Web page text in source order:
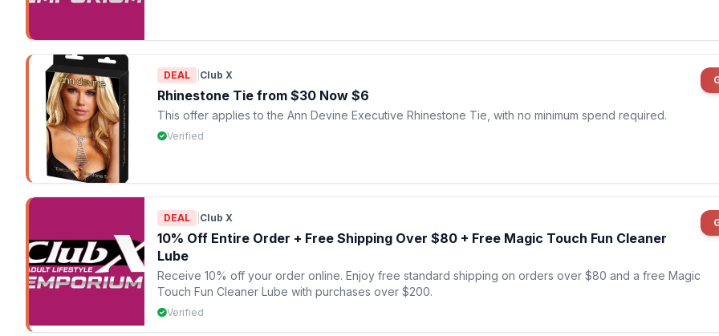
DEAL Club X
Rhinestone Tie from $30 Now $6
This offer applies to the Ann Devine Executive Rhinestone Tie, with no minimum spend required.
Verified
DEAL Club X
10% Off Entire Order + Free Shipping Over $80 + Free Magic Touch Fun Cleaner
Lube
Receive 10% off your order online. Enjoy free standard shipping on orders over $80 and a free Magic
Touch Fun Cleaner Lube with purchases over $200.
Verified